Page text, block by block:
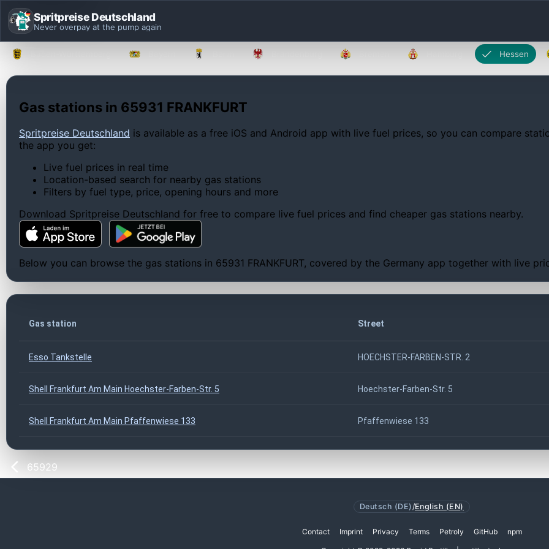
Spritpreise Deutschland
Never overpay at the pump again
Hessen
Gas stations in 65931 FRANKFURT
Spritpreise Deutschland is available as a free iOS and Android app with live fuel prices, so you can compare
the app you get:
Live fuel prices in real time
Location-based search for nearby gas stations
Filters by fuel type, price, opening hours and more
Download Spritpreise Deutschland for free to compare live fuel prices and find cheaper gas stations nearby.
Below you can browse the gas stations in 65931 FRANKFURT, covered by the Germany app together with live
Gas station Street
Esso Tankstelle HOECHSTER-FARBEN-STR. 2
Shell Frankfurt Am Main Hoechster-Farben-Str. 5 Hoechster-Farben-Str. 5
Shell Frankfurt Am Main Pfaffenwiese 133 Pfaffenwiese 133
65929
Deutsch (DE) /English (EN)
Contact Imprint Privacy Terms Petroly GitHub npm